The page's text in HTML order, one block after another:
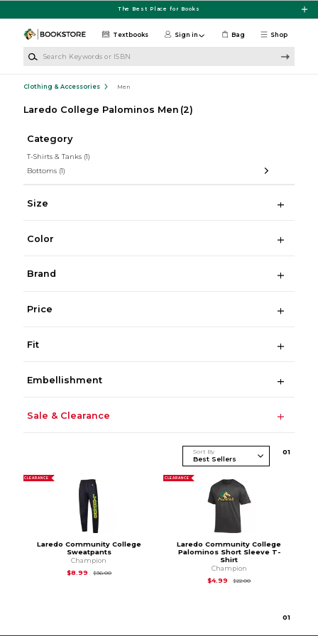
The Best Place for Books
Shop
Textbooks Sign in Bag
Clothing & Accessories Men
Laredo College Palominos Men (2)
Category
T-Shirts & Tanks (1)
Bottoms (1)
Size
Color
Brand
Price
Fit
Embellishment
Sale & Clearance
Sort By 01
CLEARANCE
Laredo Community College
Sweatpants
Champion
$8.99
$36.00Original Price is
CLEARANCE
Laredo Community College
Palominos Short Sleeve T-
Shirt
Champion
$4.99
$22.00Original Price is
01